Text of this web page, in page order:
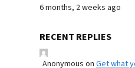
6 months, 2 weeks ago
RECENT REPLIES
Anonymous on Get what